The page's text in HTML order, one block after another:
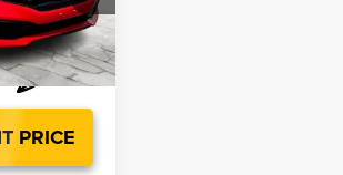
Ext.
$15,499
PRICE